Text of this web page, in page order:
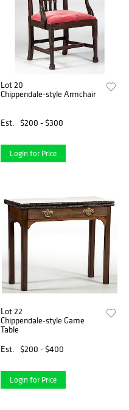
Lot 20
Chippendale-style Armchair
Est. $200 - $300
Login for Price
Lot 22
Chippendale-style Game
Table
Est.
$200 - $400
Login for Price